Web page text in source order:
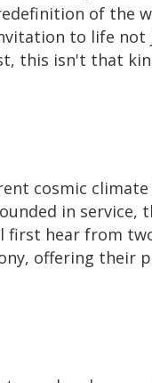
of the
to life
this isn't that
cosmic
in
hear from
offering their